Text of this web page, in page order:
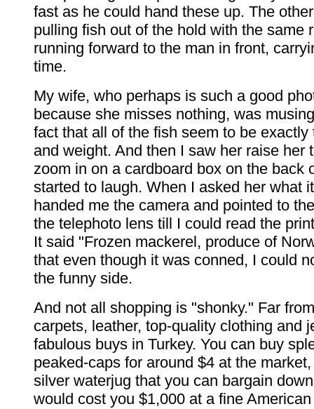
fast as he could hand these up. The
pulling fish out of the hold with the same
running forward to the man in front,
time.
My wife, who perhaps is such a good
because she misses nothing, was
fact that all of the fish seem to be exactly
and weight. And then I saw her raise her
zoom in on a cardboard box on the back
started to laugh. When I asked her what
handed me the camera and pointed to
the telephoto lens till I could read the
It said "Frozen mackerel, produce of
that even though it was conned, I could
the funny side.
And not all shopping is "shonky." Far
carpets, leather, top-quality clothing and
fabulous buys in Turkey. You can buy
peaked-caps for around $4 at the
silver waterjug that you can bargain
would cost you $1,000 at a fine